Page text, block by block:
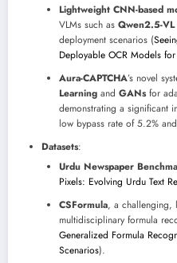
Lightweight CNN-based
VLMs such as Qwen2.5-VL
deployment scenarios (
Deployable OCR Models
Aura-CAPTCHA’s novel
Learning and GANsfor
demonstrating a significant
low bypass rate of 5.2%
Datasets:
Urdu Newspaper
Pixels: Evolving Urdu Text
CSFormula, a challenging,
multidisciplinary formula
Generalized Formula
Scenarios).